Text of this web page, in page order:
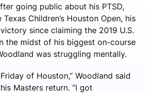
going public about his PTSD,
Children’s Houston Open, his
since claiming the 2019 U.S.
the midst of his biggest on-course
was struggling mentally.
of Houston,” Woodland said
Masters return. “I got